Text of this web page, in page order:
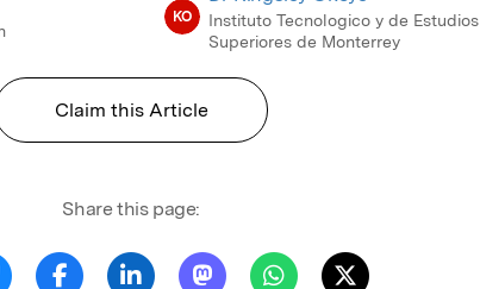
KO
Instituto Tecnologico y de Estudios
Superiores de Monterrey
Claim this Article
Share this page: